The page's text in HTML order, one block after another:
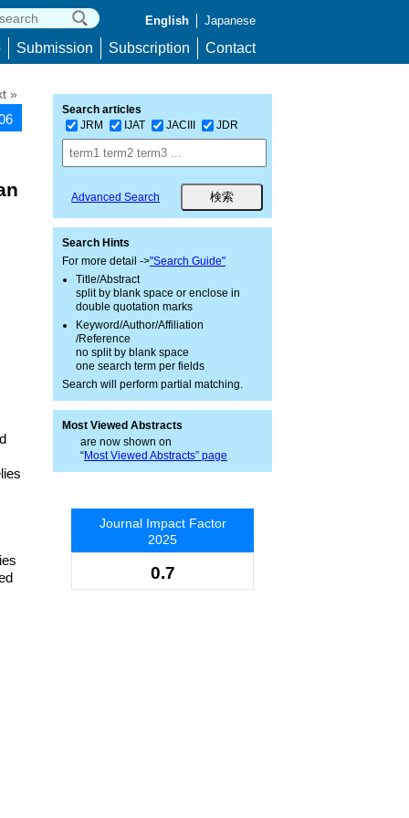
English Japanese
Submission Subscription Contact
»
Search articles
JRM
IJAT JACIII JDR
Advanced Search
Search Hints
For more detail ->"Search Guide"
Title/Abstract
split by blank space or enclose in
double quotation marks
Keyword/Author/Affiliation
/Reference
no split by blank space
one search term per fields
Search will perform partial matching.
Most Viewed Abstracts
are now shown on
“Most Viewed Abstracts” page
Journal Impact Factor
2025
0.7